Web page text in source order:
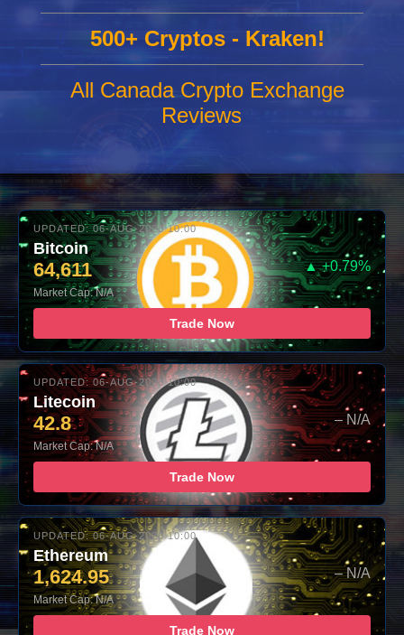
500+ Cryptos - Kraken!
All Canada Crypto Exchange
Reviews
UPDATED: 06-AUG-2026 10:00
Bitcoin
64,611 ▲ +0.79%
Market Cap: N/A
Trade Now
UPDATED: 06-AUG-2026 10:00
Litecoin
42.8 – N/A
Market Cap: N/A
Trade Now
UPDATED: 06-AUG-2026 10:00
Ethereum
1,624.95 – N/A
Market Cap: N/A
Trade Now